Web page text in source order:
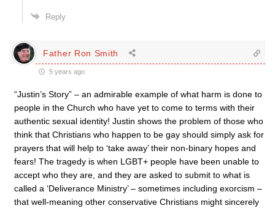
Reply
Father Ron Smith
5 years ago
“Justin’s Story” – an admirable example of what harm is done to
people in the Church who have yet to come to terms with their
authentic sexual identity! Justin shows the problem of those who
think that Christians who happen to be gay should simply ask for
prayers that will help to ‘take away’ their non-binary hopes and
fears! The tragedy is when LGBT+ people have been unable to
accept who they are, and they are asked to submit to what is
called a ‘Deliverance Ministry’ – sometimes including exorcism –
that well-meaning other conservative Christians might sincerely